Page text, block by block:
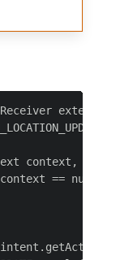
extends
context,
== null) {